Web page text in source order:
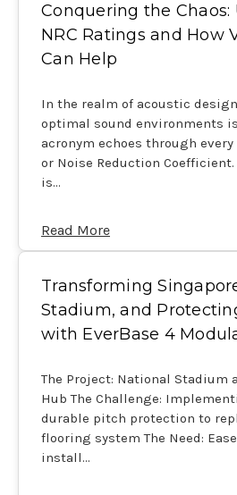
Conquering the
NRC Ratings and How
Can Help
In the realm of acoustic
optimal sound environments
acronym echoes through every
or Noise Reduction
is…
Read More
Transforming
Stadium, and
with EverBase 4
The Project: National Stadium
Hub The Challenge:
durable pitch protection to
flooring system The Need:
install…